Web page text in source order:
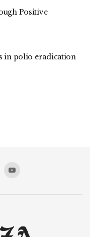
Positive
in polio eradication